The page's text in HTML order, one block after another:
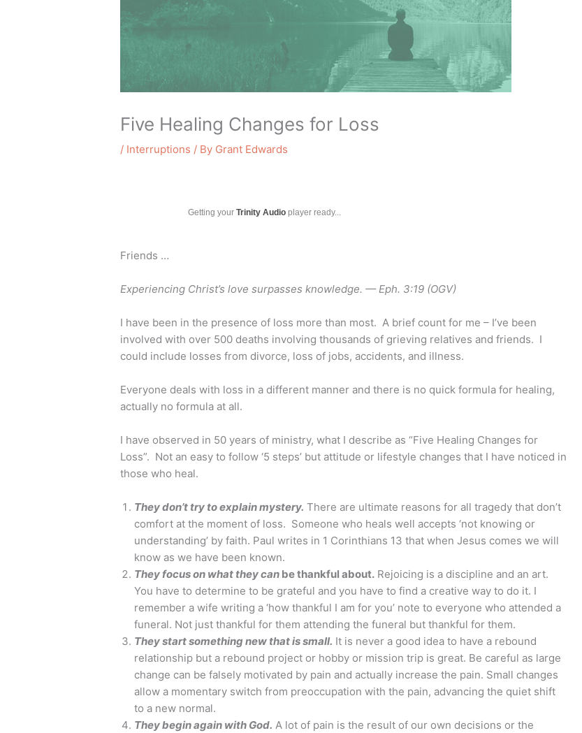
Five Healing Changes for Loss
/ Interruptions / By Grant Edwards
Getting yourTrinity Audio player ready...
Friends …
Experiencing Christ’s love surpasses knowledge. — Eph. 3:19 (OGV)
I have been in the presence of loss more than most. A brief count for me – I’ve been
involved with over 500 deaths involving thousands of grieving relatives and friends. I
could include losses from divorce, loss of jobs, accidents, and illness.
Everyone deals with loss in a different manner and there is no quick formula for healing,
actually no formula at all.
I have observed in 50 years of ministry, what I describe as “Five Healing Changes for
Loss”. Not an easy to follow ‘5 steps’ but attitude or lifestyle changes that I have noticed in
those who heal.
They don’t try to explain mystery. There are ultimate reasons for all tragedy that don’t
comfort at the moment of loss. Someone who heals well accepts ‘not knowing or
understanding’ by faith. Paul writes in 1 Corinthians 13 that when Jesus comes we will
know as we have been known.
They focus on what they can be thankful about. Rejoicing is a discipline and an art.
You have to determine to be grateful and you have to find a creative way to do it. I
remember a wife writing a ‘how thankful I am for you’ note to everyone who attended a
funeral. Not just thankful for them attending the funeral but thankful for them.
They start something new that is small. It is never a good idea to have a rebound
relationship but a rebound project or hobby or mission trip is great. Be careful as large
change can be falsely motivated by pain and actually increase the pain. Small changes
allow a momentary switch from preoccupation with the pain, advancing the quiet shift
to a new normal.
They begin again with God. A lot of pain is the result of our own decisions or the